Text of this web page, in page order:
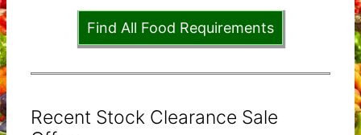
Find All Food Requirements
Recent Stock Clearance Sale